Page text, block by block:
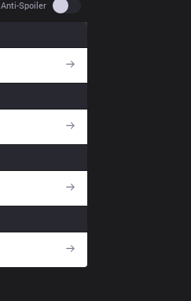
Anti-Spoiler Use setting spoiler